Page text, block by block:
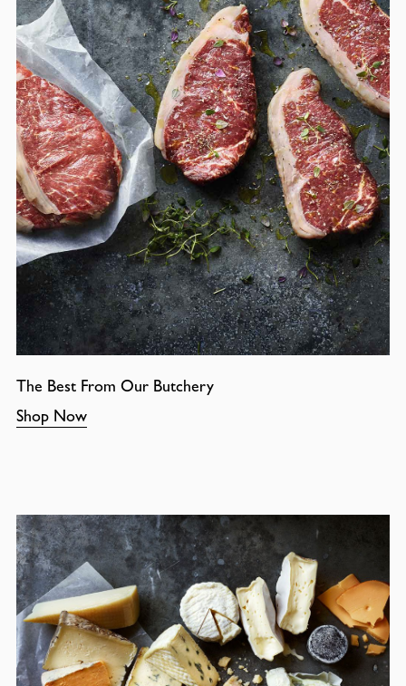
The Best From Our Butchery
Shop Now